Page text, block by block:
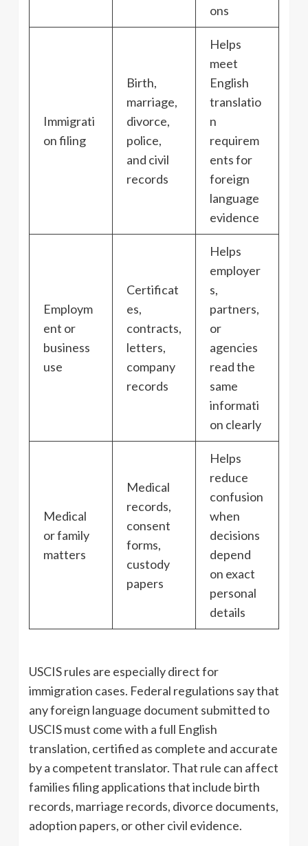
ons
Immigrati
on filing
Birth,
marriage,
divorce,
police,
and civil
records
Helps
meet
English
translatio
n
requirem
ents for
foreign
language
evidence
Employm
ent or
business
use
Certificat
es,
contracts,
letters,
company
records
Helps
employer
s,
partners,
or
agencies
read the
same
informati
on clearly
Medical
or family
matters
Medical
records,
consent
forms,
custody
papers
Helps
reduce
confusion
when
decisions
depend
on exact
personal
details
USCIS rules are especially direct for
immigration cases. Federal regulations say that
any foreign language document submitted to
USCIS must come with a full English
translation, certified as complete and accurate
by a competent translator. That rule can affect
families filing applications that include birth
records, marriage records, divorce documents,
adoption papers, or other civil evidence.